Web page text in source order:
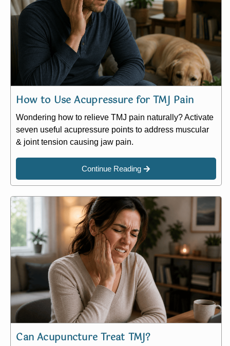
How to Use Acupressure for TMJ Pain
Wondering how to relieve TMJ pain naturally? Activate
seven useful acupressure points to address muscular
& joint tension causing jaw pain.
Continue Reading
Can Acupuncture Treat TMJ?